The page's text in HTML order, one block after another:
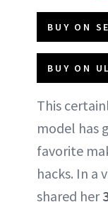
BUY ON
BUY ON
This
model has
favorite
hacks. In a
shared her